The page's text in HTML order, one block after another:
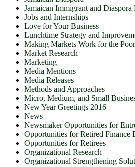
Jamaican Immigrant and Diaspora
Jobs and Internships
Love for Your Business
Lunchtime Strategy and
Making Markets Work for the Poor
Market Research
Marketing
Media Mentions
Media Releases
Methods and Approaches
Micro, Medium, and Small
New Year Greetings 2016
News
Newsmaker Opportunities for
Opportunities for Retired Finance
Opportunities for Retirees
Organizational Research
Organizational Strengthening